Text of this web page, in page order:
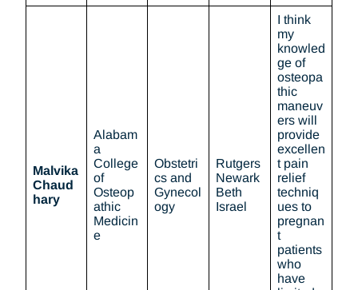
Malvika
Chaud
hary
Alabam
a
College
of
Osteop
athic
Medicin
e
Obstetri
cs and
Gynecol
ogy
Rutgers
Newark
Beth
Israel
I think
my
knowled
ge of
osteopa
thic
maneuv
ers will
provide
excellen
t pain
relief
techniq
ues to
pregnan
t
patients
who
have